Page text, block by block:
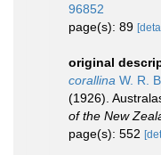
96852
page(s): 89
original
corallina W. R.
(1926).
of the New
page(s): 552